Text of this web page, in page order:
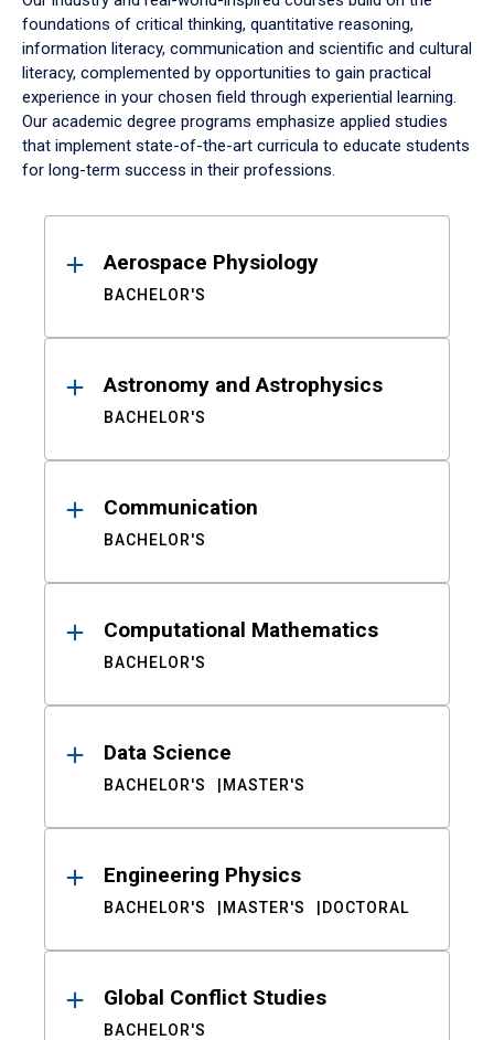
foundations of critical thinking, quantitative reasoning,
information literacy, communication and scientific and cultural
literacy, complemented by opportunities to gain practical
experience in your chosen field through experiential learning.
Our academic degree programs emphasize applied studies
that implement state-of-the-art curricula to educate students
for long-term success in their professions.
ResultsAerospace Physiology
BACHELOR'S
Astronomy and Astrophysics
BACHELOR'S
Communication
BACHELOR'S
Computational Mathematics
BACHELOR'S
Data Science
BACHELOR'S MASTER'S
Engineering Physics
BACHELOR'S MASTER'S DOCTORAL
Global Conflict Studies
BACHELOR'S